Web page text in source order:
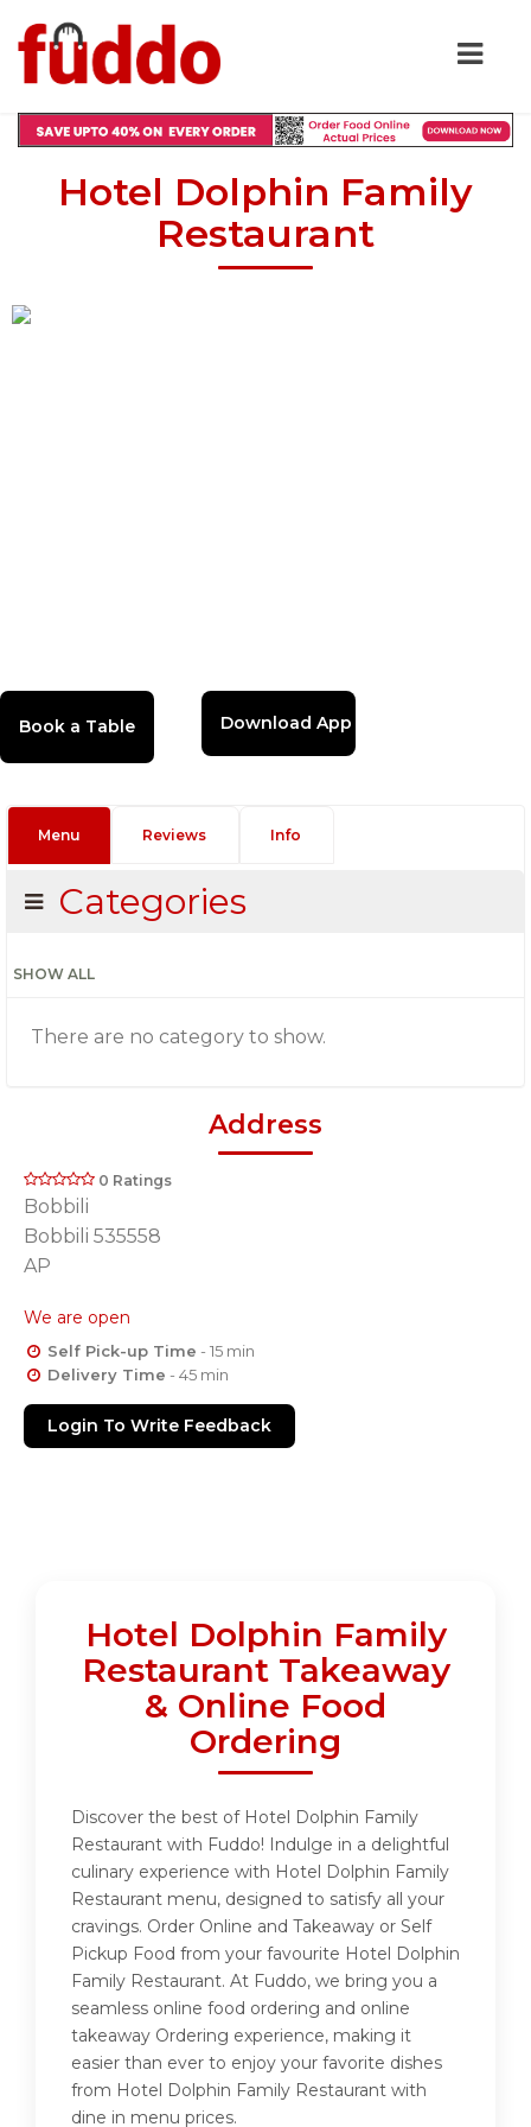
Hotel Dolphin Family
Restaurant
Download App
Menu Reviews Info
Categories
SHOW ALL
There are no category to show.
Address
0 Ratings
Bobbili
Bobbili 535558
AP
We are open
Self Pick-up Time - 15 min
Delivery Time - 45 min
Login To Write Feedback
Hotel Dolphin Family
Restaurant Takeaway
& Online Food
Ordering
Discover the best of Hotel Dolphin Family
Restaurant with Fuddo! Indulge in a delightful
culinary experience with Hotel Dolphin Family
Restaurant menu, designed to satisfy all your
cravings. Order Online and Takeaway or Self
Pickup Food from your favourite Hotel Dolphin
Family Restaurant. At Fuddo, we bring you a
seamless online food ordering and online
takeaway Ordering experience, making it
easier than ever to enjoy your favorite dishes
from Hotel Dolphin Family Restaurant with
dine in menu prices.